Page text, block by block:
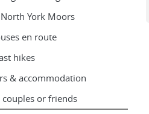
York Moors
en route
hikes
& accommodation
or friends